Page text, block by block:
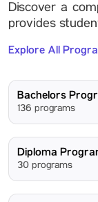
Discover a
provides
Explore All
Bachelors
136 programs
Diploma
30 programs